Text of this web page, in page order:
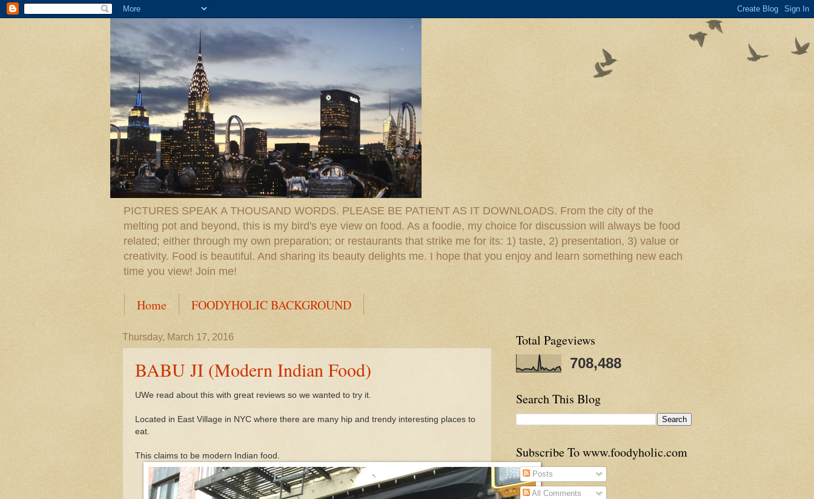
PICTURES SPEAK A THOUSAND WORDS. PLEASE BE PATIENT AS IT DOWNLOADS. From the city of the
melting pot and beyond, this is my bird's eye view on food. As a foodie, my choice for discussion will always be food
related; either through my own preparation; or restaurants that strike me for its: 1) taste, 2) presentation, 3) value or
creativity. Food is beautiful. And sharing its beauty delights me. I hope that you enjoy and learn something new each
time you view! Join me!
Home FOODYHOLIC BACKGROUND
Thursday, March 17, 2016
BABU JI (Modern Indian Food)
UWe read about this with great reviews so we wanted to try it.
Located in East Village in NYC where there are many hip and trendy interesting places to
eat.
This claims to be modern Indian food.
Total Pageviews
708,488
Search This Blog
Subscribe To www.foodyholic.com
Posts
All Comments